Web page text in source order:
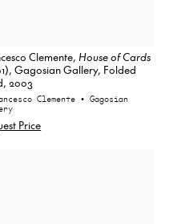
Clemente,House of Cards
Gagosian Gallery, Folded
2003
Clemente • Gagosian
Price